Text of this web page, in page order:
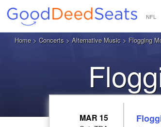
NFL
Home> Concerts > Alternative Music > Flogging
MAR 15